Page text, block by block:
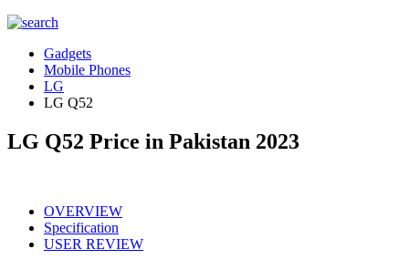
Gadgets
Mobile Phones
LG
LG Q52
LG Q52 Price in Pakistan 2023
OVERVIEW
Specification
USER REVIEW